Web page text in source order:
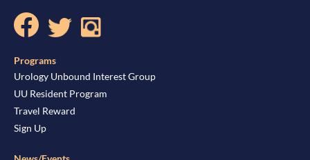
Programs
Urology Unbound Interest Group
UU Resident Program
Travel Reward
Sign Up